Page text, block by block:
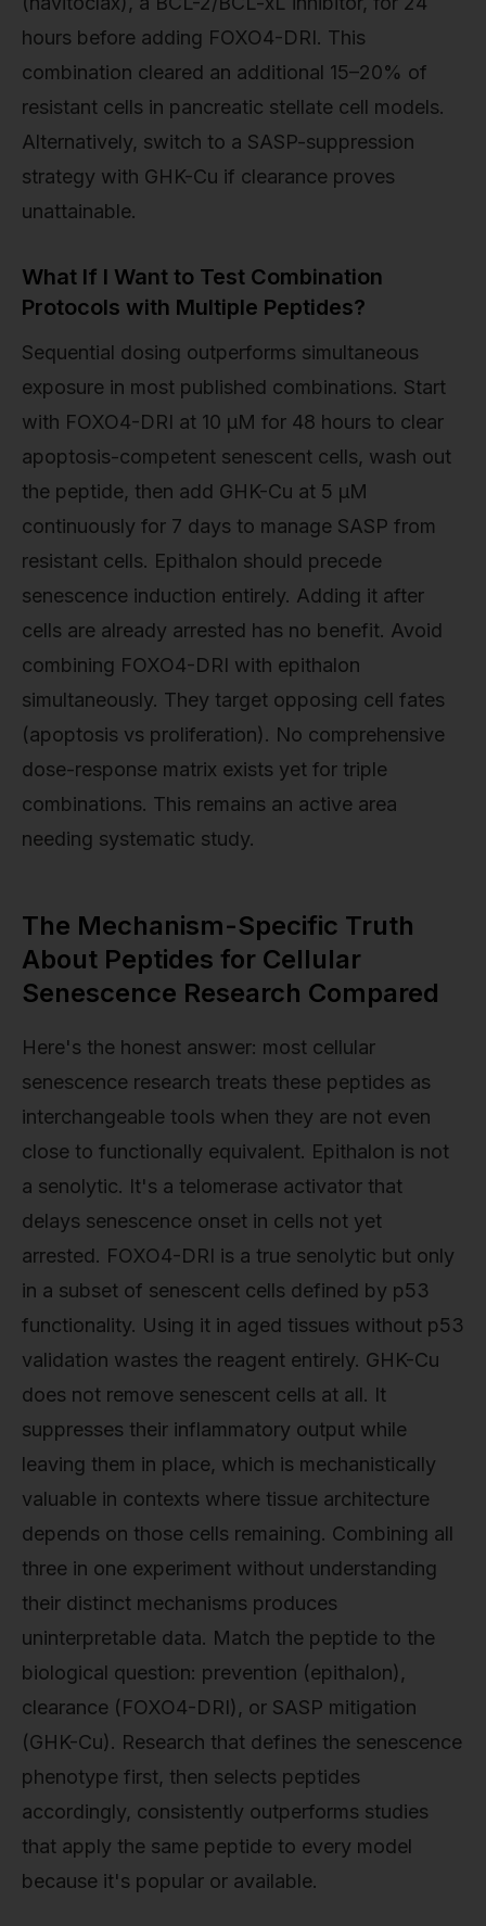
hours before adding FOXO4-DRI. This
combination cleared an additional 15–20% of
resistant cells in pancreatic stellate cell models.
Alternatively, switch to a SASP-suppression
strategy with GHK-Cu if clearance proves
unattainable.
What If I Want to Test Combination
Protocols with Multiple Peptides?
Sequential dosing outperforms simultaneous
exposure in most published combinations. Start
with FOXO4-DRI at 10 µM for 48 hours to clear
apoptosis-competent senescent cells, wash out
the peptide, then add GHK-Cu at 5 µM
continuously for 7 days to manage SASP from
resistant cells. Epithalon should precede
senescence induction entirely. Adding it after
cells are already arrested has no benefit. Avoid
combining FOXO4-DRI with epithalon
simultaneously. They target opposing cell fates
(apoptosis vs proliferation). No comprehensive
dose-response matrix exists yet for triple
combinations. This remains an active area
needing systematic study.
The Mechanism-Specific Truth
About Peptides for Cellular
Senescence Research Compared
Here's the honest answer: most cellular
senescence research treats these peptides as
interchangeable tools when they are not even
close to functionally equivalent. Epithalon is not
a senolytic. It's a telomerase activator that
delays senescence onset in cells not yet
arrested. FOXO4-DRI is a true senolytic but only
in a subset of senescent cells defined by p53
functionality. Using it in aged tissues without p53
validation wastes the reagent entirely. GHK-Cu
does not remove senescent cells at all. It
suppresses their inflammatory output while
leaving them in place, which is mechanistically
valuable in contexts where tissue architecture
depends on those cells remaining. Combining all
three in one experiment without understanding
their distinct mechanisms produces
uninterpretable data. Match the peptide to the
biological question: prevention (epithalon),
clearance (FOXO4-DRI), or SASP mitigation
(GHK-Cu). Research that defines the senescence
phenotype first, then selects peptides
accordingly, consistently outperforms studies
that apply the same peptide to every model
because it's popular or available.